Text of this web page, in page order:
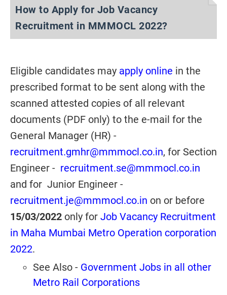
How to Apply for Job Vacancy
Recruitment in MMMOCL 2022?
Eligible candidates may apply online in the
prescribed format to be sent along with the
scanned attested copies of all relevant
documents (PDF only) to the e-mail for the
General Manager (HR) -
recruitment.gmhr@mmmocl.co.in, for Section
Engineer - recruitment.se@mmmocl.co.in
and for Junior Engineer -
recruitment.je@mmmocl.co.in on or before
15/03/2022 only for Job Vacancy Recruitment
in Maha Mumbai Metro Operation corporation
2022.
See Also - Government Jobs in all other
Metro Rail Corporations